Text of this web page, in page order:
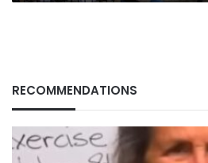
RECOMMENDATIONS